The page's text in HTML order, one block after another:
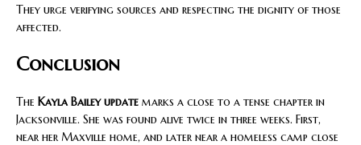
They urge verifying sources and respecting the dignity of those
affected.
Conclusion
The Kayla Bailey update marks a close to a tense chapter in
Jacksonville. She was found alive twice in three weeks. First,
near her Maxville home, and later near a homeless camp close